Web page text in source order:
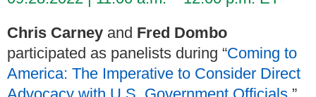
Chris Carney and Fred Dombo
participated as panelists during “Coming to
America: The Imperative to Consider Direct